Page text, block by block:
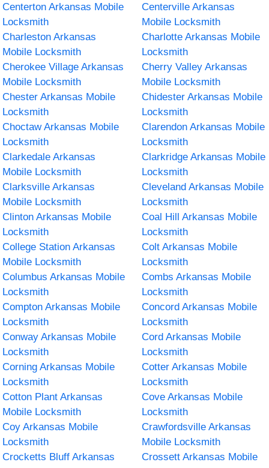
Centerton Arkansas Mobile
Locksmith
Centerville Arkansas
Mobile Locksmith
Charleston Arkansas
Mobile Locksmith
Charlotte Arkansas Mobile
Locksmith
Cherokee Village Arkansas
Mobile Locksmith
Cherry Valley Arkansas
Mobile Locksmith
Chester Arkansas Mobile
Locksmith
Chidester Arkansas Mobile
Locksmith
Choctaw Arkansas Mobile
Locksmith
Clarendon Arkansas Mobile
Locksmith
Clarkedale Arkansas
Mobile Locksmith
Clarkridge Arkansas Mobile
Locksmith
Clarksville Arkansas
Mobile Locksmith
Cleveland Arkansas Mobile
Locksmith
Clinton Arkansas Mobile
Locksmith
Coal Hill Arkansas Mobile
Locksmith
College Station Arkansas
Mobile Locksmith
Colt Arkansas Mobile
Locksmith
Columbus Arkansas Mobile
Locksmith
Combs Arkansas Mobile
Locksmith
Compton Arkansas Mobile
Locksmith
Concord Arkansas Mobile
Locksmith
Conway Arkansas Mobile
Locksmith
Cord Arkansas Mobile
Locksmith
Corning Arkansas Mobile
Locksmith
Cotter Arkansas Mobile
Locksmith
Cotton Plant Arkansas
Mobile Locksmith
Cove Arkansas Mobile
Locksmith
Coy Arkansas Mobile
Locksmith
Crawfordsville Arkansas
Mobile Locksmith
Crocketts Bluff Arkansas
Crossett Arkansas Mobile